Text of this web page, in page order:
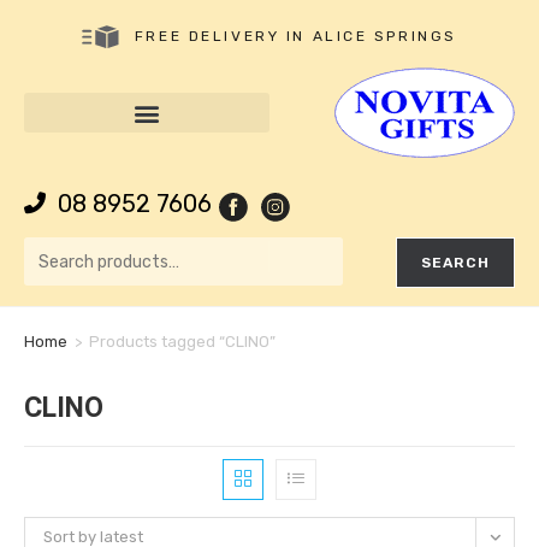
FREE DELIVERY IN ALICE SPRINGS
08 8952 7606
SEARCH
Home > Products tagged “CLINO”
CLINO
Sort by latest